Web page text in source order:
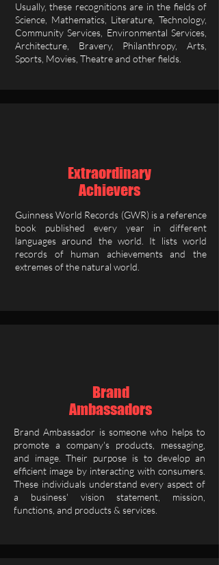
Usually, these recognitions are in the fields of
Science, Mathematics, Literature, Technology,
Community Services, Environmental Services,
Architecture, Bravery, Philanthropy, Arts,
Sports, Movies, Theatre and other fields.
Extraordinary
Achievers
Guinness World Records (GWR) is a reference
book published every year in different
languages around the world. It lists world
records of human achievements and the
extremes of the natural world.
Brand
Ambassadors
Brand Ambassador is someone who helps to
promote a company's products, messaging,
and image. Their purpose is to develop an
efficient image by interacting with consumers.
These individuals understand every aspect of
a business' vision statement, mission,
functions, and products & services.